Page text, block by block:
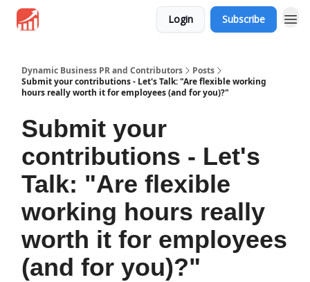
Login Subscribe
Dynamic Business PR and Contributors
Posts
Submit your contributions - Let's Talk: "Are flexible working
hours really worth it for employees (and for you)?"
Submit your
contributions - Let's
Talk: "Are flexible
working hours really
worth it for employees
(and for you)?"